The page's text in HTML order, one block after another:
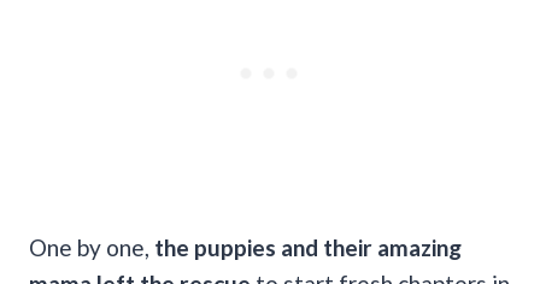
One by one, the puppies and their amazing